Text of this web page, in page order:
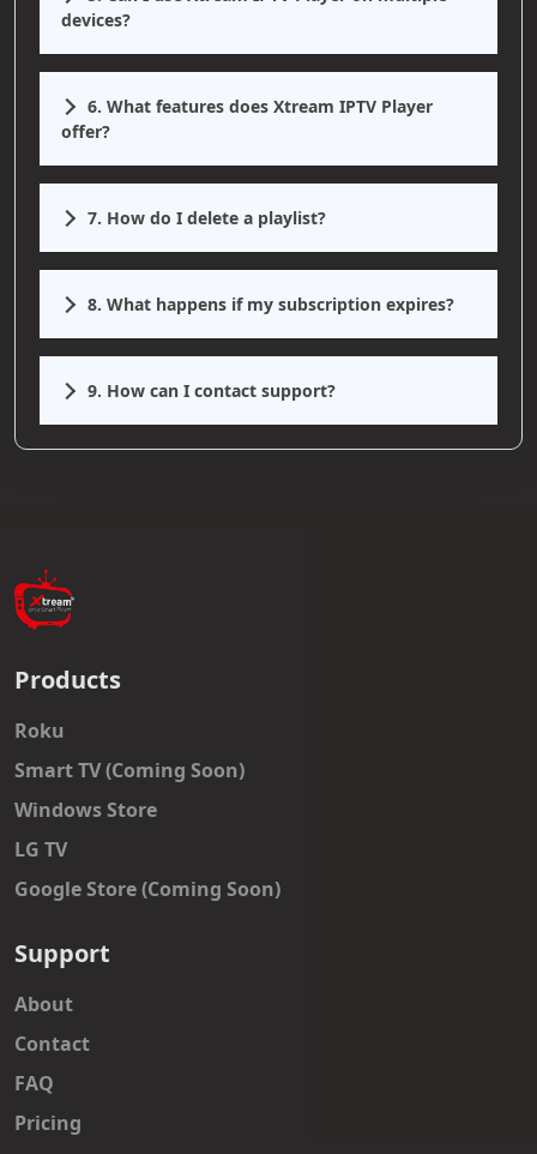
devices?
6. What features does Xtream IPTV Player
offer?
7. How do I delete a playlist?
8. What happens if my subscription expires?
9. How can I contact support?
Products
Roku
Smart TV (Coming Soon)
Windows Store
LG TV
Google Store (Coming Soon)
Support
About
Contact
FAQ
Pricing